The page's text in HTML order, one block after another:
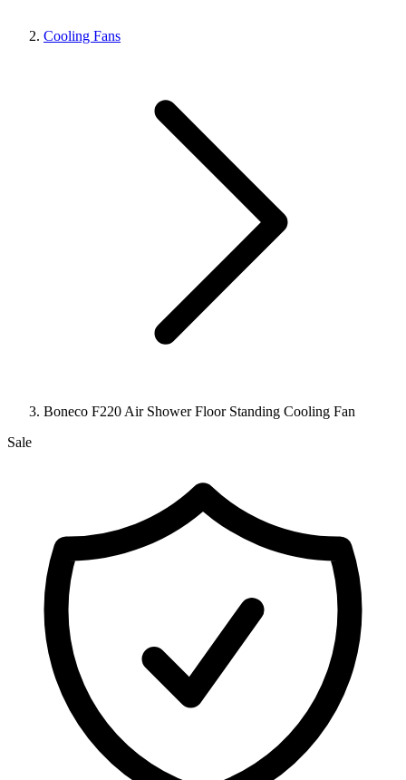
Cooling Fans
Boneco F220 Air Shower Floor Standing Cooling Fan
Sale